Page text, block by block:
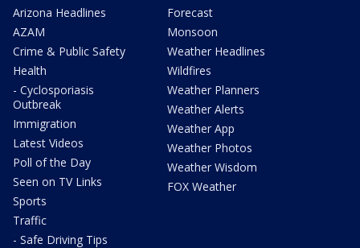
Arizona Headlines
AZAM
Crime & Public Safety
Health
- Cyclosporiasis
Outbreak
Immigration
Latest Videos
Poll of the Day
Seen on TV Links
Sports
Traffic
- Safe Driving Tips
Forecast
Monsoon
Weather Headlines
Wildfires
Weather Planners
Weather Alerts
Weather App
Weather Photos
Weather Wisdom
FOX Weather